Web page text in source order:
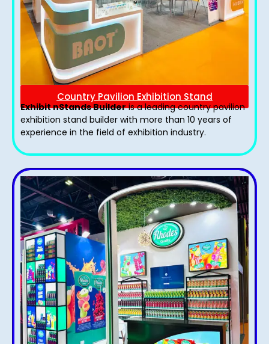
Country Pavilion Exhibition Stand
Exhibit nStands Builderis a leading country pavilion
exhibition stand​ builder with more than 10 years of
experience in the field of exhibition industry.